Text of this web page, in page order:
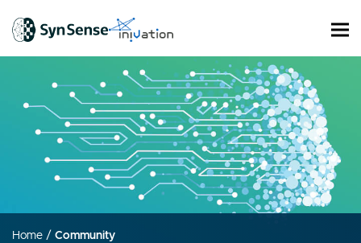
Home / Community